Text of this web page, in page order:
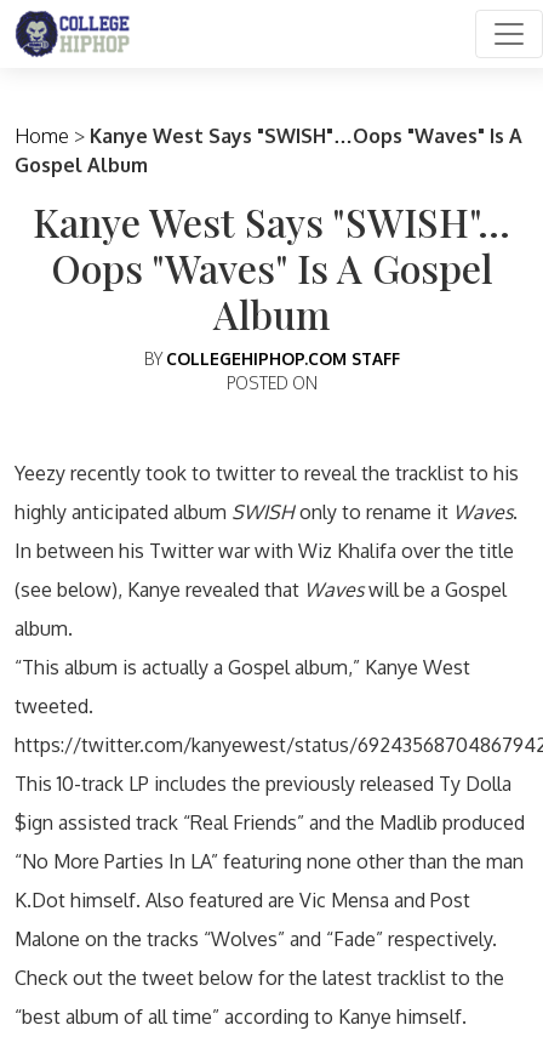
Main Navigation
Home > Kanye West Says "SWISH"…Oops "Waves" Is A
Gospel Album
Kanye West Says "SWISH"…
Oops "Waves" Is A Gospel
Album
BY COLLEGEHIPHOP.COM STAFF
POSTED ON
Yeezy recently took to twitter to reveal the tracklist to his
highly anticipated album SWISHonly to rename it Waves.
In between his Twitter war with Wiz Khalifa over the title
(see below), Kanye revealed that Waveswill be a Gospel
album.
“This album is actually a Gospel album,” Kanye West
tweeted.
https://twitter.com/kanyewest/status/
This 10-track LP includes the previously released Ty Dolla
$ign assisted track “Real Friends” and the Madlib produced
“No More Parties In LA” featuring none other than the man
K.Dot himself. Also featured are Vic Mensa and Post
Malone on the tracks “Wolves” and “Fade” respectively.
Check out the tweet below for the latest tracklist to the
“best album of all time” according to Kanye himself.